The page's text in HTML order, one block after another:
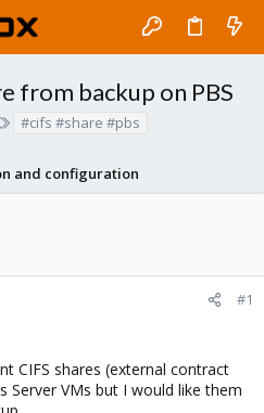
from backup on PBS
s
#cifs #share #pbs
and configuration
#1
CIFS shares (external contract
Server VMs but I would like them